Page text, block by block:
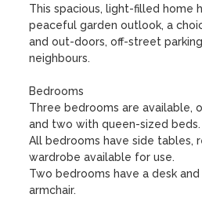
This spacious, light-filled home
peaceful garden outlook, a
and out-doors, off-street
neighbours.
Bedrooms
Three bedrooms are available,
and two with queen-sized beds.
All bedrooms have side tables,
wardrobe available for use.
Two bedrooms have a desk and
armchair.